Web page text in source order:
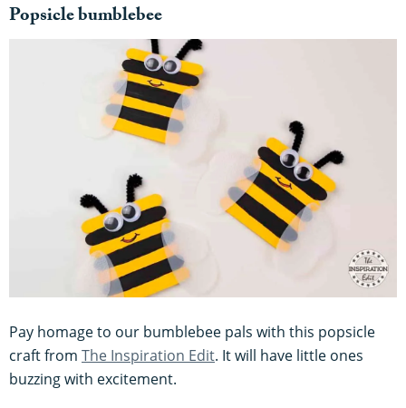
Popsicle bumblebee
Pay homage to our bumblebee pals with this popsicle
craft from The Inspiration Edit. It will have little ones
buzzing with excitement.